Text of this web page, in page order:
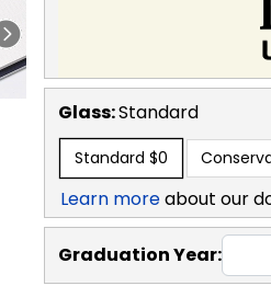
Glass:Standard
Standard $0
Learn moreabout our
Graduation Year: